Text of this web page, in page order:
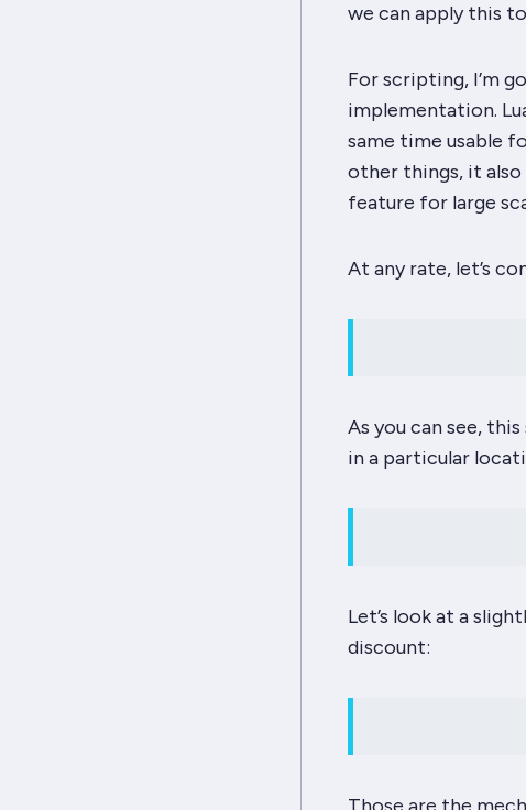
we can apply this
For scripting, I’m
implementation.
same time usable
other things, it
feature for large
At any rate, let’s
As you can see,
in a particular
Let’s look at a
discount: